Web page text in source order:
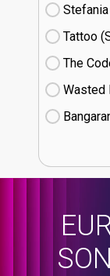
Tattoo
The
Wasted